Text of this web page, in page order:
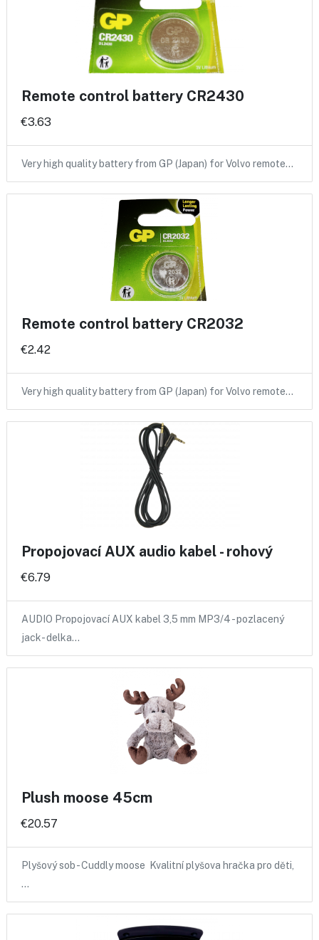
Remote control battery CR2430
€3.63
Very high quality battery from GP (Japan) for Volvo remote…
Remote control battery CR2032
€2.42
Very high quality battery from GP (Japan) for Volvo remote…
Propojovací AUX audio kabel - rohový
€6.79
AUDIO Propojovací AUX kabel 3,5 mm MP3/4 - pozlacený
jack- delka…
Plush moose 45cm
€20.57
Plyšový sob - Cuddly moose Kvalitní plyšova hračka pro děti,
…